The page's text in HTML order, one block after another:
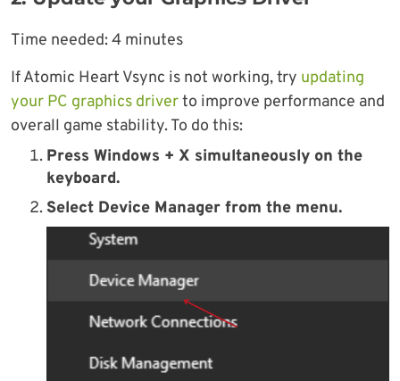
Time needed:4 minutes
If Atomic Heart Vsync is not working, try updating
your PC graphics driverto improve performance and
overall game stability. To do this:
Press Windows + X simultaneously on the
keyboard.
Select Device Manager from the menu.